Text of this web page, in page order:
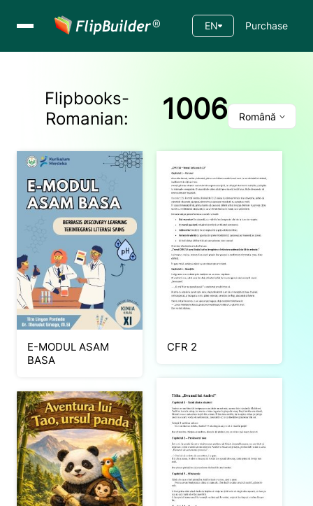
EN Purchase
Flipbooks-
Romanian: 1006 Română
E-MODUL ASAM
BASA
CFR 2